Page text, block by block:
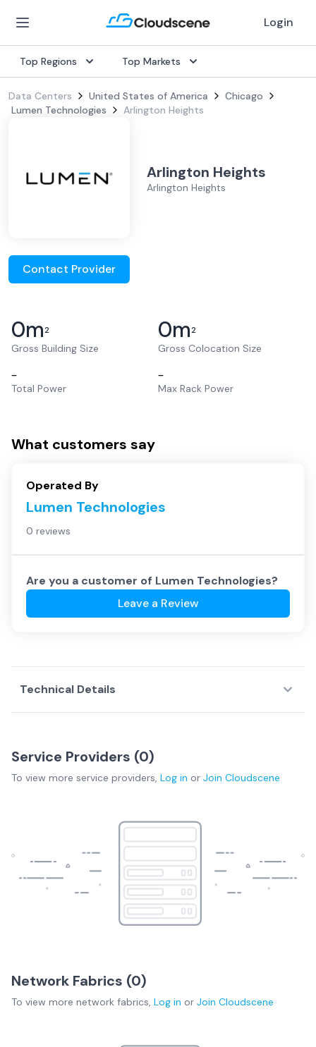
Login
Top Regions Top Markets
Data Centers United States of America
Chicago
Lumen Technologies
Arlington Heights
Arlington Heights
Arlington Heights
Contact Provider
0m2
Gross Building Size
0m2
Gross Colocation Size
–
Total Power
–
Max Rack Power
What customers say
Operated By
Lumen Technologies
0 reviews
Are you a customer of Lumen Technologies?
Leave a Review
Technical Details
Service Providers (0)
To view more service providers, Log in or Join Cloudscene
Network Fabrics (0)
To view more network fabrics, Log in or Join Cloudscene